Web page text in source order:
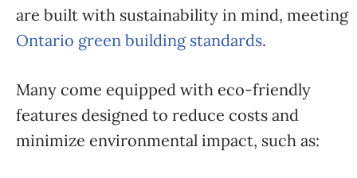
are built with sustainability in mind, meeting
Ontario green building standards.
Many come equipped with eco-friendly
features designed to reduce costs and
minimize environmental impact, such as: